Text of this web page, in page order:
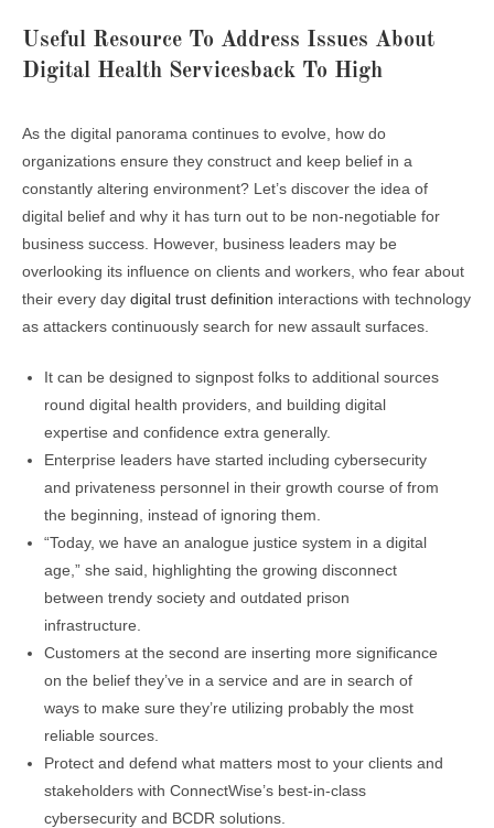
Useful Resource To Address Issues About
Digital Health Servicesback To High
As the digital panorama continues to evolve, how do
organizations ensure they construct and keep belief in a
constantly altering environment? Let’s discover the idea of
digital belief and why it has turn out to be non-negotiable for
business success. However, business leaders may be
overlooking its influence on clients and workers, who fear about
their every day digital trust definition interactions with technology
as attackers continuously search for new assault surfaces.
It can be designed to signpost folks to additional sources
round digital health providers, and building digital
expertise and confidence extra generally.
Enterprise leaders have started including cybersecurity
and privateness personnel in their growth course of from
the beginning, instead of ignoring them.
“Today, we have an analogue justice system in a digital
age,” she said, highlighting the growing disconnect
between trendy society and outdated prison
infrastructure.
Customers at the second are inserting more significance
on the belief they’ve in a service and are in search of
ways to make sure they’re utilizing probably the most
reliable sources.
Protect and defend what matters most to your clients and
stakeholders with ConnectWise’s best-in-class
cybersecurity and BCDR solutions.